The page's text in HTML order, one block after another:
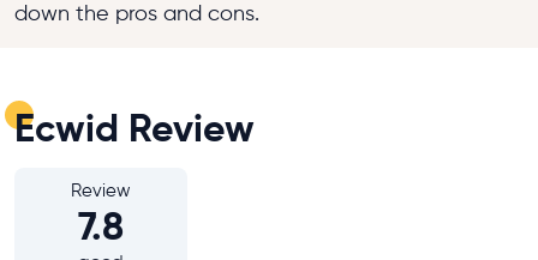
down the pros and cons.
Ecwid Review
Review
7.8